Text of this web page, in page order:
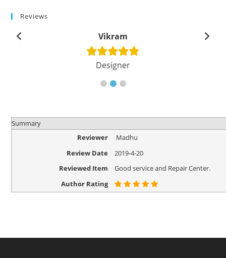
Reviews
Vikram
Designer
Summary
Reviewer
Madhu
Review Date
2019-4-20
Reviewed Item
Good service and Repair Center.
Author Rating